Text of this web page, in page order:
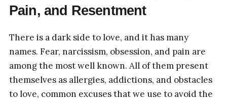
Pain, and Resentment
There is a dark side to love, and it has many
names. Fear, narcissism, obsession, and pain are
among the most well known. All of them present
themselves as allergies, addictions, and obstacles
to love, common excuses that we use to avoid the